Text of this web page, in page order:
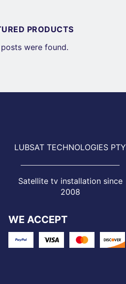
PRODUCTS
were found.
LUBSAT TECHNOLOGIES PTY
Satellite tv installation since
2008
WE ACCEPT